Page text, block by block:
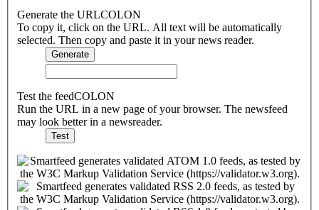
Generate the URLCOLON
To copy it, click on the URL. All text will be automatically
selected. Then copy and paste it in your news reader.
Test the feedCOLON
Run the URL in a new page of your browser. The newsfeed
may look better in a newsreader.